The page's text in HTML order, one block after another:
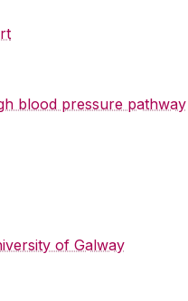
blood pressure pathway
of Galway